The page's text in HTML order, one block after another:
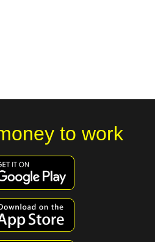
to work